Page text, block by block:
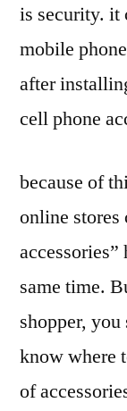
is security. it
mobile
after
cell phone
because of
online stores
accessories”
same time.
shopper,
know where
of